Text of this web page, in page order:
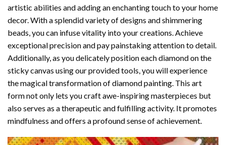
artistic abilities and adding an enchanting touch to your home
decor. With a splendid variety of designs and shimmering
beads, you can infuse vitality into your creations. Achieve
exceptional precision and pay painstaking attention to detail.
Additionally, as you delicately position each diamond on the
sticky canvas using our provided tools, you will experience
the magical transformation ofdiamond painting . This art
form not only lets you craft awe-inspiring masterpieces but
also serves as a therapeutic and fulfilling activity. It promotes
mindfulness and offers a profound sense of achievement.